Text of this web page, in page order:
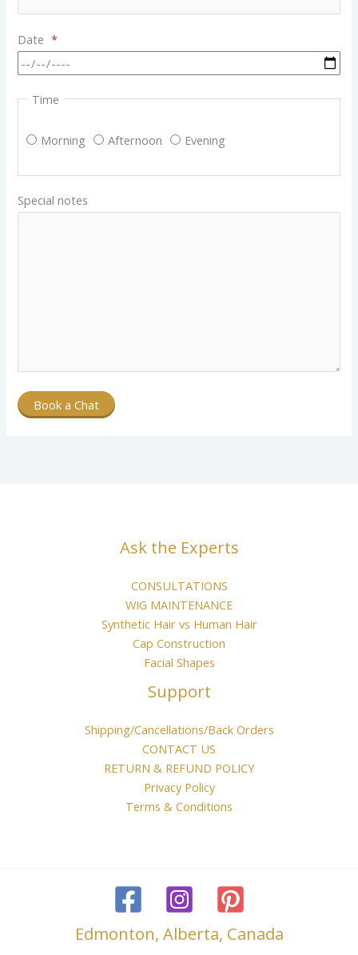
Date *
Time
Morning Afternoon Evening
Special notes
Book a Chat
Ask the Experts
CONSULTATIONS
WIG MAINTENANCE
Synthetic Hair vs Human Hair
Cap Construction
Facial Shapes
Support
Shipping/Cancellations/Back Orders
CONTACT US
RETURN & REFUND POLICY
Privacy Policy
Terms & Conditions
Edmonton, Alberta, Canada